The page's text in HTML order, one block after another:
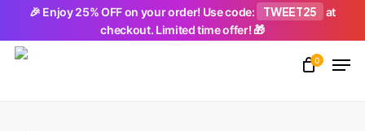
🎉 Enjoy 25% OFF on your order! Use code: TWEET25
at
checkout. Limited time offer! 🎁
main
0
Close